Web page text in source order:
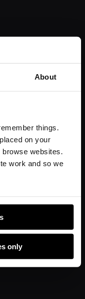
About
things.
on your
browse websites.
work and so we
only